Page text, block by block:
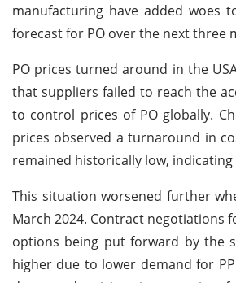
manufacturing have added woes
forecast for PO over the next three
PO prices turned around in the
that suppliers failed to reach the
to control prices of PO globally.
prices observed a turnaround in
remained historically low,
This situation worsened further
March 2024. Contract negotiations
options being put forward by the
higher due to lower demand for